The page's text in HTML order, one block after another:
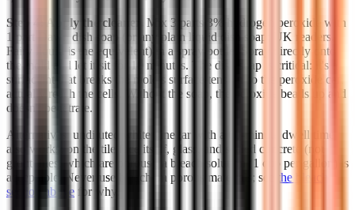
Step 4: Apply the cleaner.
Mix 3 parts 3% hydrogen peroxide with
1 part Dawn dish soap (or any plain liquid dish soap; UK readers,
Fairy liquid is the equivalent) in a spray bottle. Spray directly onto
the mold and let it sit for 10 minutes. The dish soap is critical: it's a
surfactant that breaks the mold's surface tension so the peroxide can
actually reach the cells. Without the soap, the peroxide beads up and
doesn't penetrate.
Alternatives: undiluted white vinegar with a 60-minute dwell time
also works; on the tile face itself, glass, and sealed concrete (not
grout lines, which are porous), a bleach solution (1 cup per gallon) is
acceptable. Never use bleach on porous materials; see
the bleach
section above for why.